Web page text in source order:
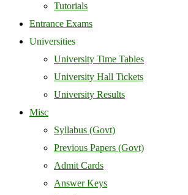
Tutorials
Entrance Exams
Universities
University Time Tables
University Hall Tickets
University Results
Misc
Syllabus (Govt)
Previous Papers (Govt)
Admit Cards
Answer Keys